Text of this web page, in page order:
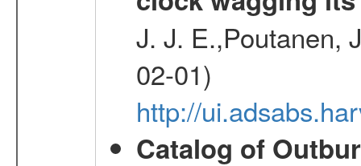
J. J. E.,Poutanen,
02-01)
http://
Catalog of